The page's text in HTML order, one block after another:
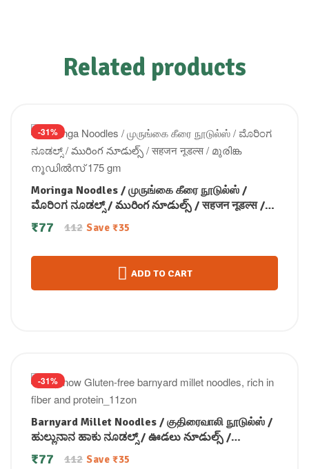
Related products
-31%
Moringa Noodles / முருங்கை கீரை நூடுல்ஸ் /
ಮೊರಿಂಗ ನೂಡಲ್ಸ್ / మురింగ నూడుల్స్ / सहजन नूडल्स /
മുരിങ്ക നൂഡിൽസ് 175 gm
112
₹77 Save ₹35
ADD TO CART
-31%
Barnyard Millet Noodles / குதிரைவாலி நூடுல்ஸ் /
ಹುಲ್ಲುನಾನ ಹಾಕು ನೂಡಲ್ಸ್ / ఊడలు నూడుల్స్ /
ബാർൻയാർഡ് മില്ലറ്റ് നൂഡിൽസ് 175 gm
112
₹77 Save ₹35